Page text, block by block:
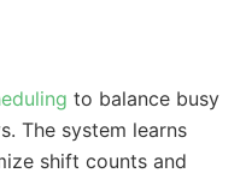
to balance busy
The system learns
shift counts and